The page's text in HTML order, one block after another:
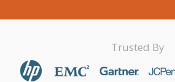
Trusted By